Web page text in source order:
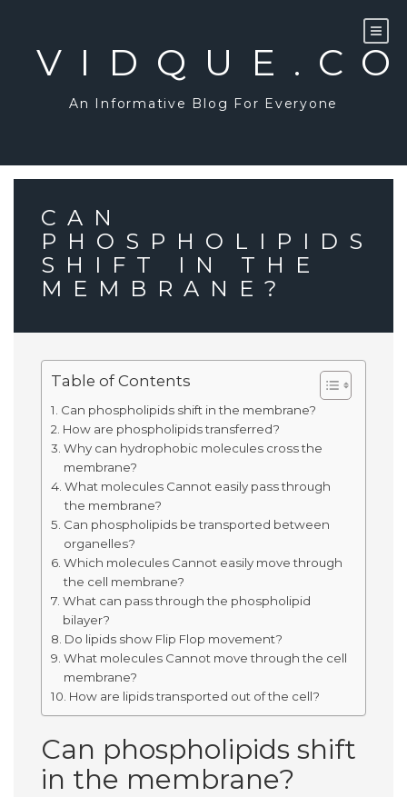
An Informative Blog For Everyone
CAN
PHOSPHOLIPIDS
SHIFT IN THE
MEMBRANE?
Table of Contents
Can phospholipids shift in the membrane?
How are phospholipids transferred?
Why can hydrophobic molecules cross the
membrane?
What molecules Cannot easily pass through
the membrane?
Can phospholipids be transported between
organelles?
Which molecules Cannot easily move through
the cell membrane?
What can pass through the phospholipid
bilayer?
Do lipids show Flip Flop movement?
What molecules Cannot move through the cell
membrane?
How are lipids transported out of the cell?
Can phospholipids shift
in the membrane?